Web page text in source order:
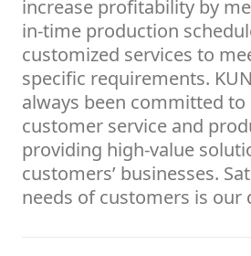
increase profitability by
in-time production
customized services to
specific requirements.
always been committed
customer service and
providing high-value
customers’ businesses.
needs of customers is our